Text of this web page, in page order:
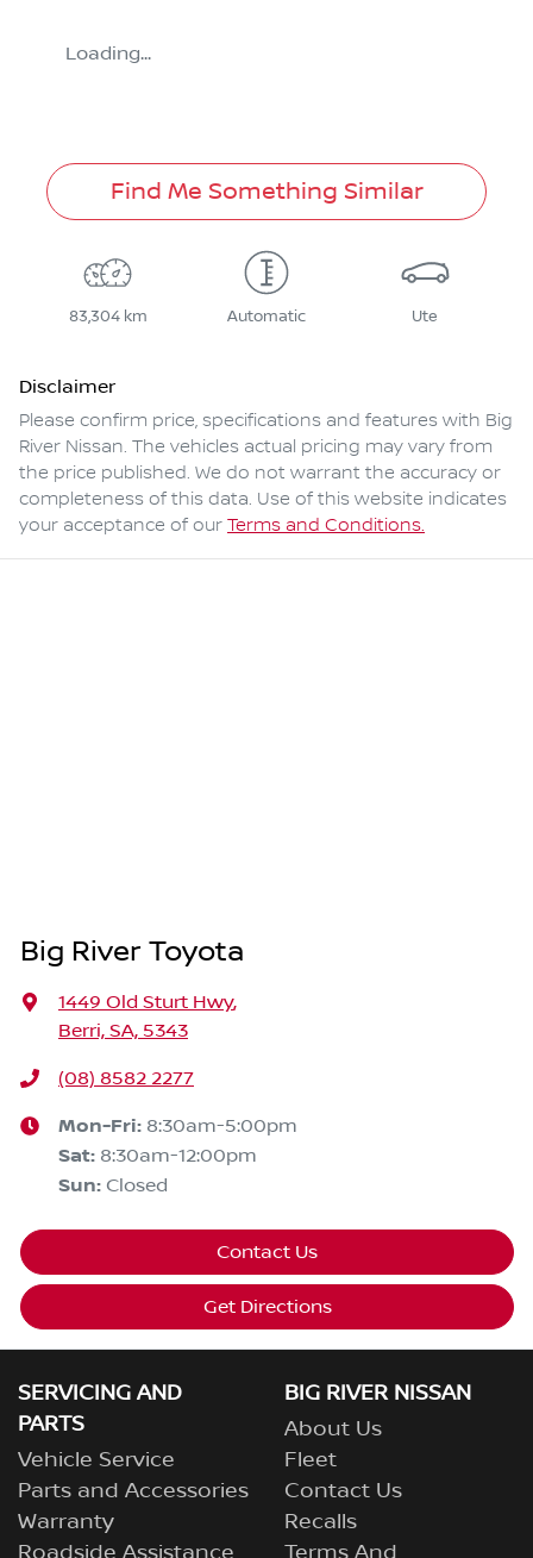
Loading...
Find Me Something Similar
83,304 km Automatic Ute
Disclaimer
Please confirm price, specifications and features with Big
River Nissan. The vehicles actual pricing may vary from
the price published. We do not warrant the accuracy or
completeness of this data. Use of this website indicates
your acceptance of our Terms and Conditions.
Big River Toyota
1449 Old Sturt Hwy,
Berri, SA, 5343
(08) 8582 2277
Mon-Fri: 8:30am-5:00pm
Sat: 8:30am-12:00pm
Sun: Closed
Contact Us
Get Directions
SERVICING AND
PARTS
Vehicle Service
Parts and Accessories
Warranty
BIG RIVER NISSAN
About Us
Fleet
Contact Us
Recalls